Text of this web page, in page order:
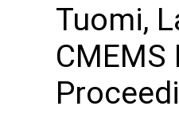
Tuomi,